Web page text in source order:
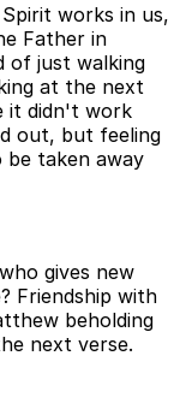
works in us,
Father in
of just walking
at the next
it didn't work
out, but feeling
be taken away
gives new
Friendship with
beholding
next verse.